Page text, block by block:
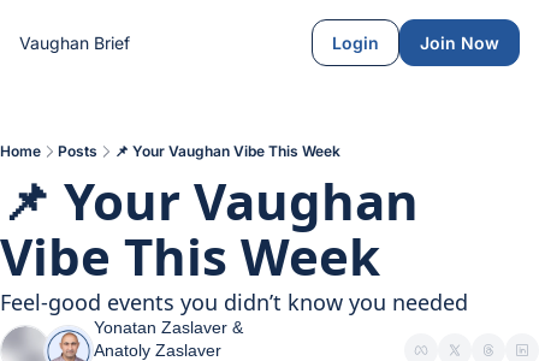
Vaughan Brief Login Join Now
Home Posts 📌 Your Vaughan Vibe This Week
📌 Your Vaughan
Vibe This Week
Feel-good events you didn’t know you needed
Yonatan Zaslaver
Anatoly Zaslaver